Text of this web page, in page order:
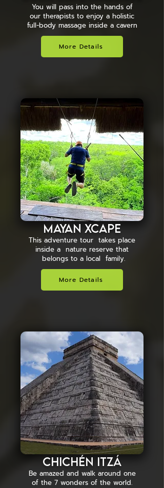
You will pass into the hands of
our therapists to enjoy a holistic
full-body massage inside a cavern
More Details
Mayan Xcape
This adventure tour takes place
inside a nature reserve that
belongs to a local family.
More Details
Chichén Itzá
Be amazed and walk around one
of the 7 wonders of the world.